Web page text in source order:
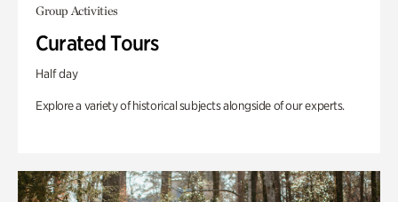
Group Activities
Curated Tours
Half day
Explore a variety of historical subjects alongside of our experts.